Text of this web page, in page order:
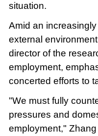
situation.
Amid an
external
director of the
employment,
concerted efforts to
"We must fully
pressures and
employment,"